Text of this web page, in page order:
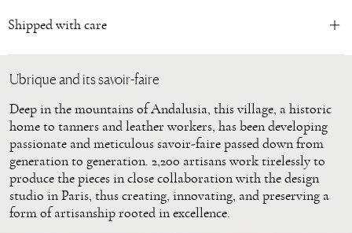
Shipped with care
Ubrique and its savoir-faire
Deep in the mountains of Andalusia, this village, a historic
home to tanners and leather workers, has been developing
passionate and meticulous savoir-faire passed down from
generation to generation. 2,200 artisans work tirelessly to
produce the pieces in close collaboration with the design
studio in Paris, thus creating, innovating, and preserving a
form of artisanship rooted in excellence.